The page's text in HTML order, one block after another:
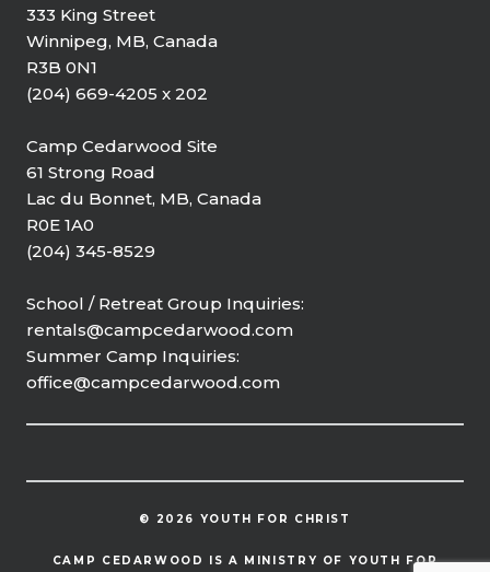
333 King Street
Winnipeg, MB, Canada
R3B 0N1
(204) 669-4205 x 202
Camp Cedarwood Site
61 Strong Road
Lac du Bonnet, MB, Canada
R0E 1A0
(204) 345-8529
School / Retreat Group Inquiries:
rentals@campcedarwood.com
Summer Camp Inquiries:
office@campcedarwood.com
© 2026 YOUTH FOR CHRIST
CAMP CEDARWOOD IS A MINISTRY OF YOUTH FOR